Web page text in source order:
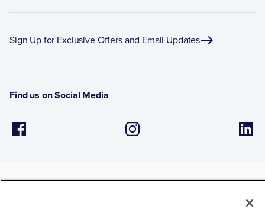
Sign Up for Exclusive Offers and Email Updates
Find us on Social Media